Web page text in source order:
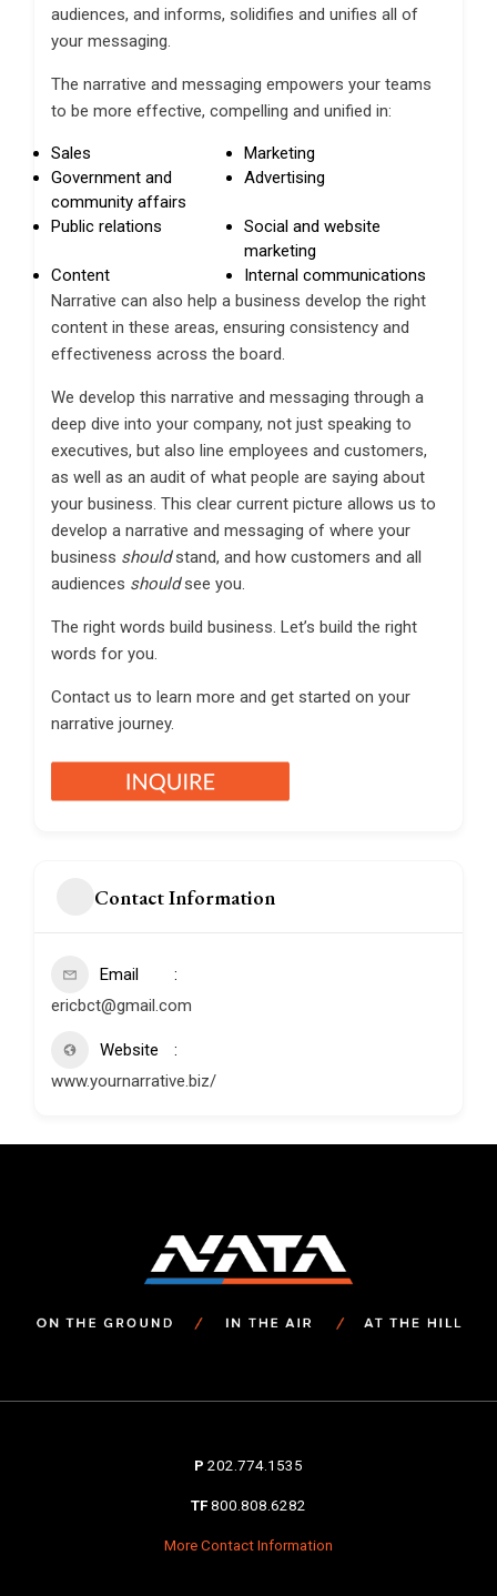
audiences, and informs, solidifies and unifies all of
your messaging.
The narrative and messaging empowers your teams
to be more effective, compelling and unified in:
Sales
Marketing
Government and
community affairs
Advertising
Public relations
Social and website
marketing
Content
Internal communications
Narrative can also help a business develop the right
content in these areas, ensuring consistency and
effectiveness across the board.
We develop this narrative and messaging through a
deep dive into your company, not just speaking to
executives, but also line employees and customers,
as well as an audit of what people are saying about
your business. This clear current picture allows us to
develop a narrative and messaging of where your
business shouldstand, and how customers and all
audiences shouldsee you.
The right words build business. Let’s build the right
words for you.
Contact us to learn more and get started on your
narrative journey.
Contact Information
Email
ericbct@gmail.com
Website
www.yournarrative.biz/
P 202.774.1535
TF 800.808.6282
More Contact Information